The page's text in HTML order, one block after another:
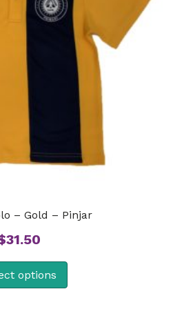
– Gold – Pinjar
31.50
options